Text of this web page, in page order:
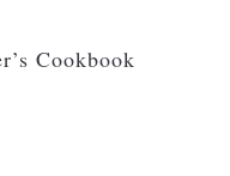
Cookbook